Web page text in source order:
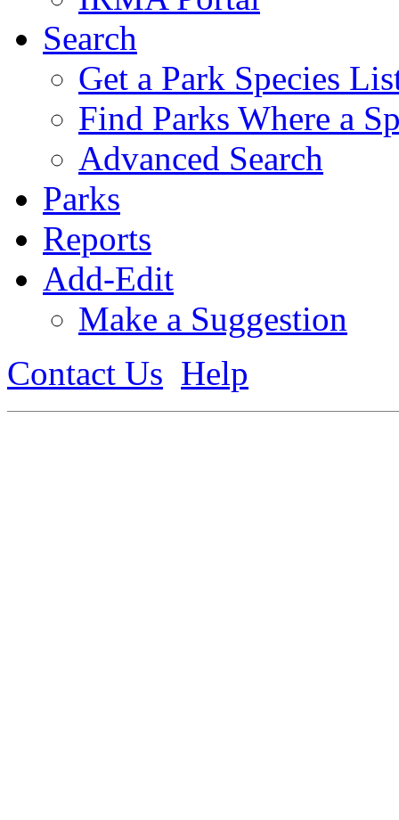
Search
Get a Park Species
Find Parks Where a
Advanced Search
Parks
Reports
Add-Edit
Make a Suggestion
Contact Us Help